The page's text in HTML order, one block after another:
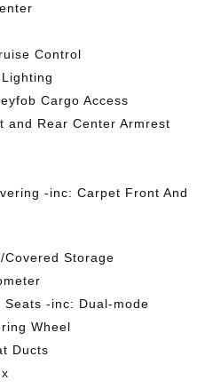
Control
Cargo Access
and Rear Center Armrest
-inc: Carpet Front And
Storage
-inc: Dual-mode
Wheel
Ducts